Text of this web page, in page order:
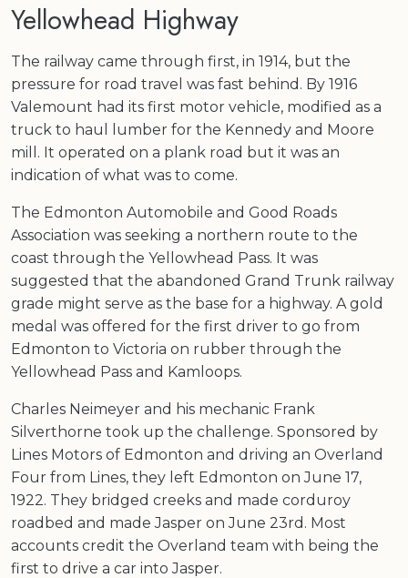
Yellowhead Highway
The railway came through first, in 1914, but the
pressure for road travel was fast behind. By 1916
Valemount had its first motor vehicle, modified as a
truck to haul lumber for the Kennedy and Moore
mill. It operated on a plank road but it was an
indication of what was to come.
The Edmonton Automobile and Good Roads
Association was seeking a northern route to the
coast through the Yellowhead Pass. It was
suggested that the abandoned Grand Trunk railway
grade might serve as the base for a highway. A gold
medal was offered for the first driver to go from
Edmonton to Victoria on rubber through the
Yellowhead Pass and Kamloops.
Charles Neimeyer and his mechanic Frank
Silverthorne took up the challenge. Sponsored by
Lines Motors of Edmonton and driving an Overland
Four from Lines, they left Edmonton on June 17,
1922. They bridged creeks and made corduroy
roadbed and made Jasper on June 23rd. Most
accounts credit the Overland team with being the
first to drive a car into Jasper.